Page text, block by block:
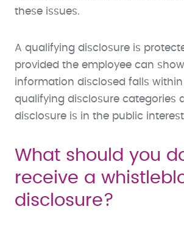
these issues.
A qualifying disclosure is
provided the employee can
information disclosed falls
qualifying disclosure categories
disclosure is in the public
What should you
receive a
disclosure?